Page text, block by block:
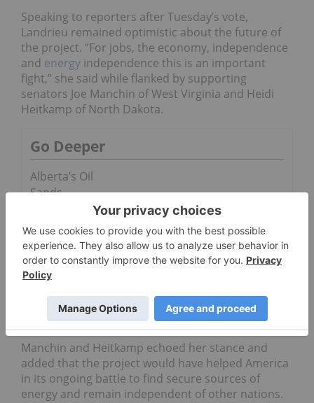
Speaking to reporters after Tuesday’s vote,
Landrieu remained optimistic about the future of
the project. “For jobs, the economy, independence
and energy independence this is an important
fight,” she said while flanked by supporting
senators Joe Manchin of West Virginia and Heidi
Heitkamp of North Dakota.
Go Deeper
Alberta’s Oil
Sands
Potential
Boost
Why Nobody
Can Predict
The Oil Price
Manchin and Heitkamp echoed her stance and
added that the project would have helped America
in its ongoing battle to find secure sources of
energy and remain independent of other nations.